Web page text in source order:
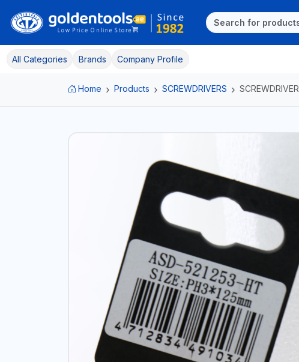
All Categories Brands Company Profile
Home Products SCREWDRIVERS SCREWDRIVER